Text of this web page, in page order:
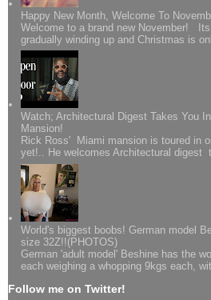
Happy New Month, Welcome To
Welcome to a brand new November!
gradually winding up and Christmas is
Watch; Architectural Digest Takes You
Mansion!
Rick Ross' Miami mansion is toured in
yet!.. He welcomes Architectural digest
World's biggest boobs! German model
size 32Z!!(PHOTOS)
German 'adult model' Beshine has the
each weighing a whopping 9kgs each,
Follow me on Twitter!